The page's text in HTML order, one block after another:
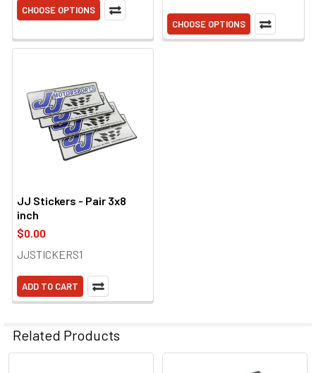
CHOOSE OPTIONS
CHOOSE OPTIONS
JJ Stickers - Pair 3x8
inch
$0.00
JJSTICKERS1
ADD TO CART
Related Products